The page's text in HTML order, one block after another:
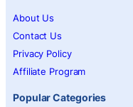
About Us
Contact Us
Privacy Policy
Affiliate Program
Popular Categories